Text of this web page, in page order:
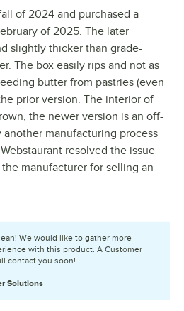
of 2024 and purchased a
of 2025. The later
slightly thicker than grade-
The box easily rips and not as
butter from pastries (even
prior version. The interior of
the newer version is an off-
manufacturing process
resolved the issue
manufacturer for selling an
We would like to gather more
with this product. A Customer
contact you soon!
Solutions